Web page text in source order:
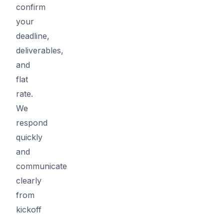
confirm
your
deadline,
deliverables,
and
flat
rate.
We
respond
quickly
and
communicate
clearly
from
kickoff